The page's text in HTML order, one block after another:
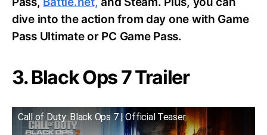
dive into the action from day one with Game
Pass Ultimate or PC Game Pass.
3. Black Ops 7 Trailer
Call of Duty: Black Ops 7 | Official Teaser